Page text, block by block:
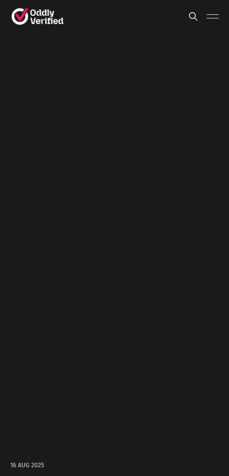
16 AUG 2025